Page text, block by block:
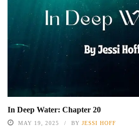
In Deep Water: Chapter 20
MAY 19, 2025 BY JESSI HOFF